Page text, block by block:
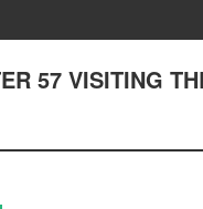
57 VISITING